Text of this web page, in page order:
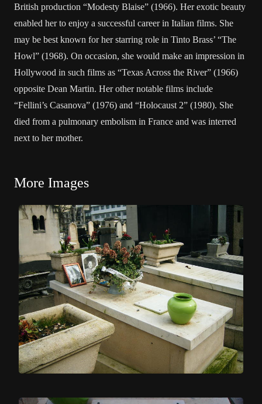
British production “Modesty Blaise” (1966). Her exotic beauty
enabled her to enjoy a successful career in Italian films. She
may be best known for her starring role in Tinto Brass’ “The
Howl” (1968). On occasion, she would make an impression in
Hollywood in such films as “Texas Across the River” (1966)
opposite Dean Martin. Her other notable films include
“Fellini’s Casanova” (1976) and “Holocaust 2” (1980). She
died from a pulmonary embolism in France and was interred
next to her mother.
More Images